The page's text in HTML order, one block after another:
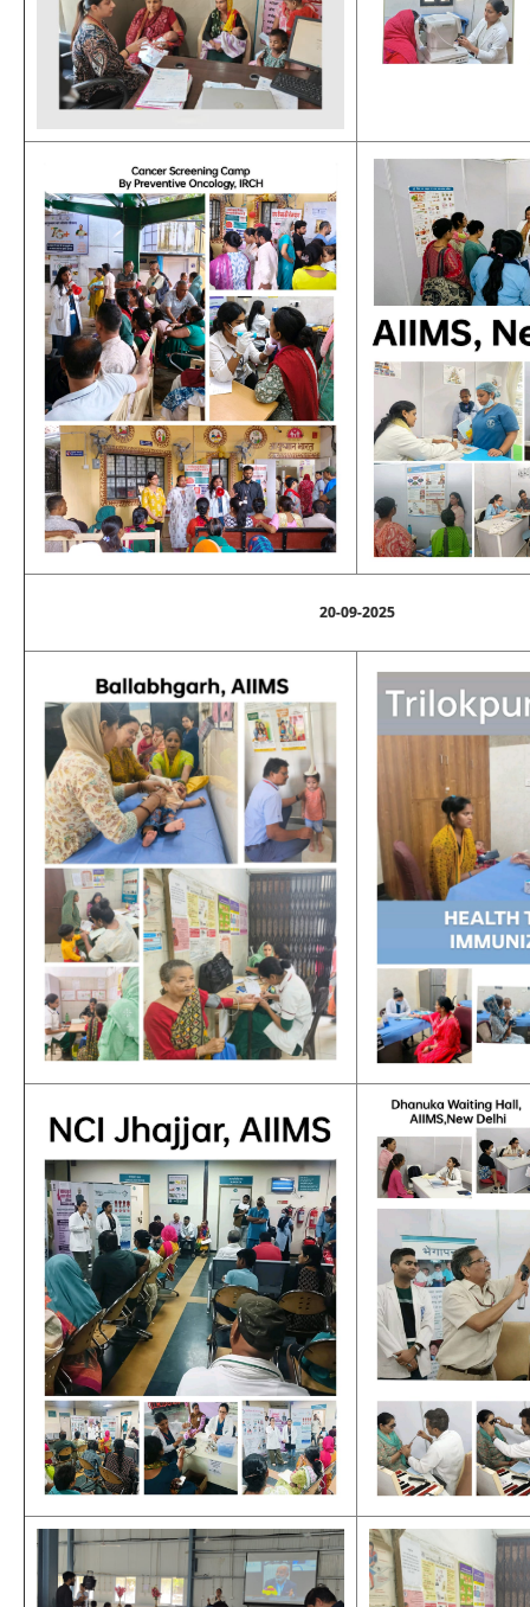
20-09-2025